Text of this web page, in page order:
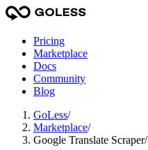
Pricing
Marketplace
Docs
Community
Blog
GoLess/
Marketplace/
Google Translate Scraper/